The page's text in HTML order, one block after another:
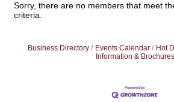
Sorry, there are no members that meet
criteria.
Business Directory Events Calendar Hot
Information & Brochures